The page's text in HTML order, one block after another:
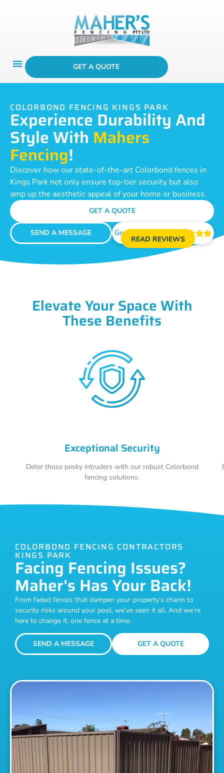
GET A QUOTE
COLORBOND FENCING KINGS PARK
Experience Durability And
Style With Mahers
Fencing!
Discover how our state-of-the-art Colorbond fences in
Kings Park not only ensure top-tier security but also
amp up the aesthetic appeal of your home or business.
GET A QUOTE
SEND A MESSAGE Google Reviews 
READ REVIEWS
Elevate Your Space With
These Benefits
Exceptional Security
Deter those pesky intruders with our robust Colorbond
fencing solutions.
COLORBOND FENCING CONTRACTORS
KINGS PARK
Facing Fencing Issues?
Maher's Has Your Back!
From faded fences that dampen your property’s charm to
security risks around your pool, we’ve seen it all. And we’re
here to change it, one fence at a time.
SEND A MESSAGE GET A QUOTE